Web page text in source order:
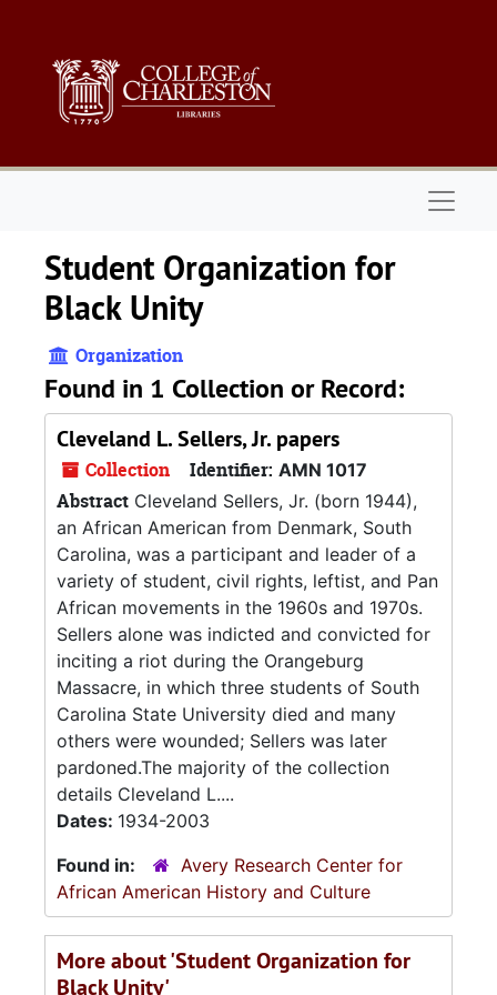
Student Organization for
Black Unity
Organization
Found in 1 Collection or Record:
Cleveland L. Sellers, Jr. papers
Collection Identifier: AMN 1017
Abstract Cleveland Sellers, Jr. (born 1944),
an African American from Denmark, South
Carolina, was a participant and leader of a
variety of student, civil rights, leftist, and Pan
African movements in the 1960s and 1970s.
Sellers alone was indicted and convicted for
inciting a riot during the Orangeburg
Massacre, in which three students of South
Carolina State University died and many
others were wounded; Sellers was later
pardoned.The majority of the collection
details Cleveland L....
Dates: 1934-2003
Found in:
Avery Research Center for
African American History and Culture
More about 'Student Organization for
Black Unity'